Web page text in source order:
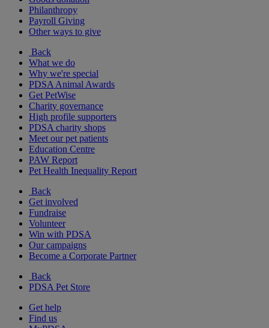
Philanthropy
Payroll Giving
Other ways to give
Back
What we do
Why we're special
PDSA Animal Awards
Get PetWise
Charity governance
High profile supporters
PDSA charity shops
Meet our pet patients
Education Centre
PAW Report
Pet Health Inequality Report
Back
Get involved
Fundraise
Volunteer
Win with PDSA
Our campaigns
Become a Corporate Partner
Back
PDSA Pet Store
Get help
Find us